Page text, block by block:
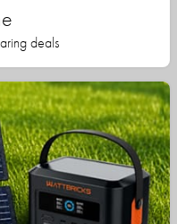
deals